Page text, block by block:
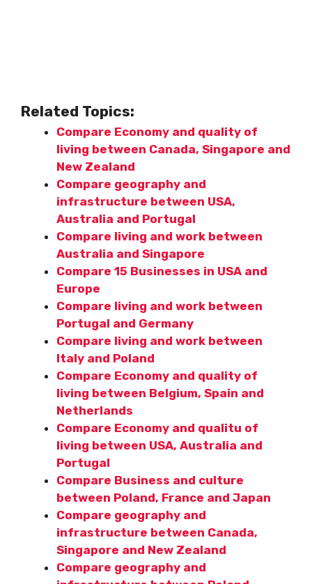
Related Topics:
Compare Economy and quality of
living between Canada, Singapore and
New Zealand
Compare geography and
infrastructure between USA,
Australia and Portugal
Compare living and work between
Australia and Singapore
Compare 15 Businesses in USA and
Europe
Compare living and work between
Portugal and Germany
Compare living and work between
Italy and Poland
Compare Economy and quality of
living between Belgium, Spain and
Netherlands
Compare Economy and qualitu of
living between USA, Australia and
Portugal
Compare Business and culture
between Poland, France and Japan
Compare geography and
infrastructure between Canada,
Singapore and New Zealand
Compare geography and